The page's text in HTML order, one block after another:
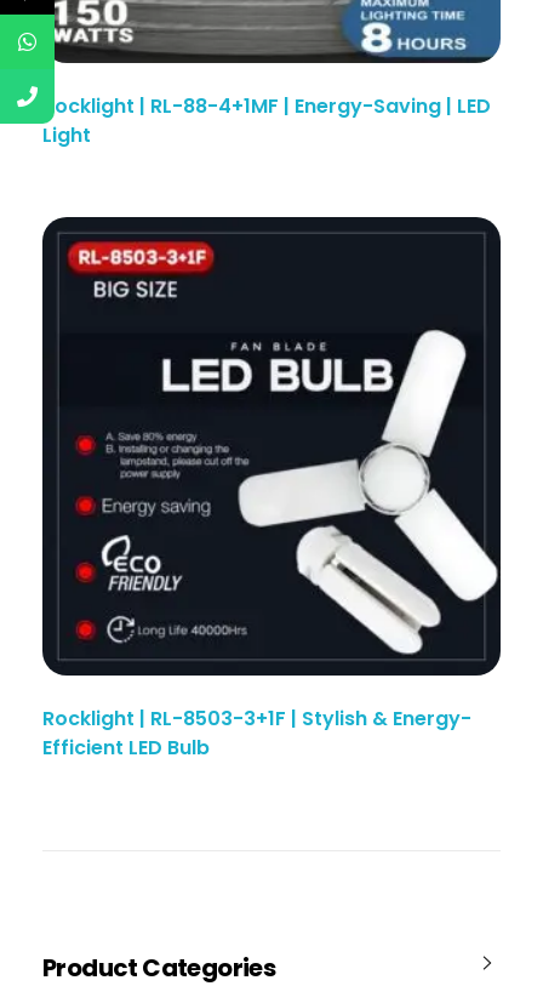
Rocklight | RL-88-4+1MF | Energy-Saving | LED
Light
Rocklight | RL-8503-3+1F | Stylish & Energy-
Efficient LED Bulb
Product Categories